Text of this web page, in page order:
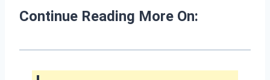
Continue Reading More On: